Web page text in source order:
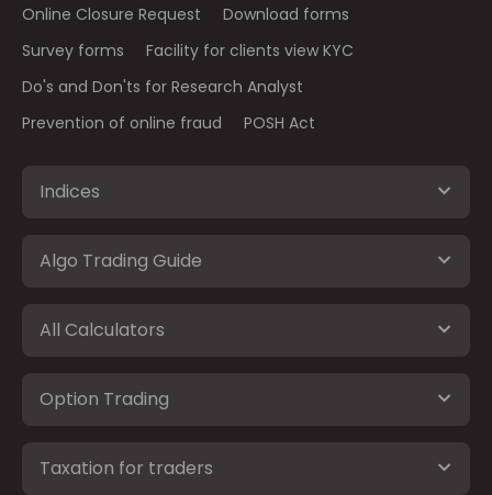
Online Closure Request
Download forms
Survey forms
Facility for clients view KYC
Do's and Don'ts for Research Analyst
Prevention of online fraud
POSH Act
Indices
Algo Trading Guide
All Calculators
Option Trading
Taxation for traders